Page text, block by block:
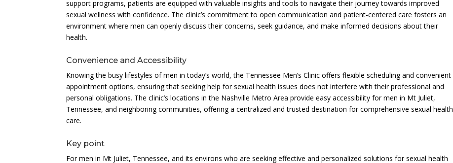
support programs, patients are equipped with valuable insights and tools to navigate their journey towards improved
sexual wellness with confidence. The clinic’s commitment to open communication and patient-centered care fosters an
environment where men can openly discuss their concerns, seek guidance, and make informed decisions about their
health.
Convenience and Accessibility
Knowing the busy lifestyles of men in today’s world, the Tennessee Men’s Clinic offers flexible scheduling and convenient
appointment options, ensuring that seeking help for sexual health issues does not interfere with their professional and
personal obligations. The clinic’s locations in the Nashville Metro Area provide easy accessibility for men in Mt Juliet,
Tennessee, and neighboring communities, offering a centralized and trusted destination for comprehensive sexual health
care.
Key point
For men in Mt Juliet, Tennessee, and its environs who are seeking effective and personalized solutions for sexual health